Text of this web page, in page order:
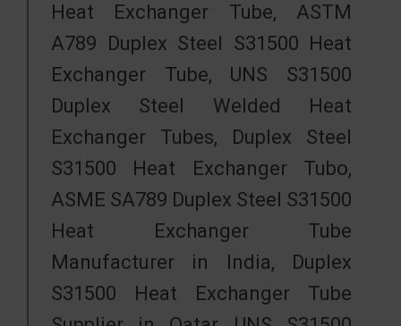
Heat Exchanger Tube, ASTM
A789 Duplex Steel S31500 Heat
Exchanger Tube, UNS S31500
Duplex Steel Welded Heat
Exchanger Tubes, Duplex Steel
S31500 Heat Exchanger Tubo,
ASME SA789 Duplex Steel S31500
Heat Exchanger Tube
Manufacturer in India, Duplex
S31500 Heat Exchanger Tube